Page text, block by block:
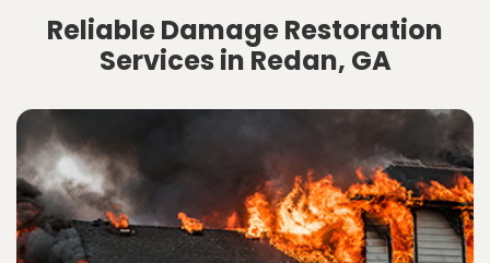
Reliable Damage Restoration
Services in Redan, GA